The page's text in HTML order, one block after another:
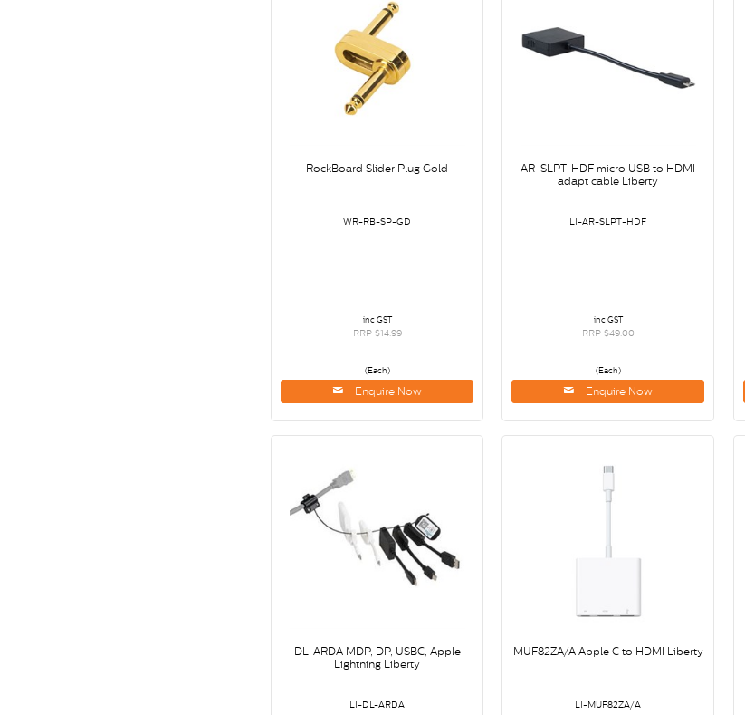
RockBoard Slider Plug Gold
WR-RB-SP-GD
inc GST
RRP $14.99
(Each)
Enquire Now
AR-SLPT-HDF micro USB to HDMI
adapt cable Liberty
LI-AR-SLPT-HDF
inc GST
RRP $49.00
(Each)
Enquire Now
DL-ARDA MDP, DP, USBC, Apple
Lightning Liberty
LI-DL-ARDA
MUF82ZA/A Apple C to HDMI Liberty
LI-MUF82ZA/A